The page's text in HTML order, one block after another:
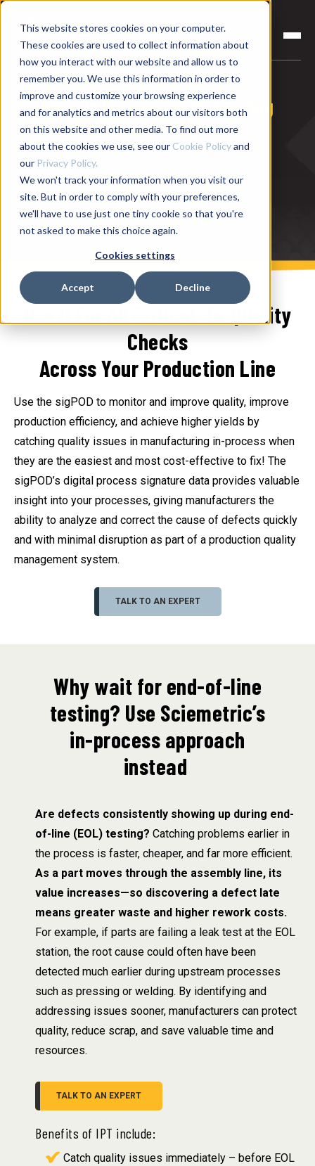
This website stores cookies on your computer.
These cookies are used to collect information about
how you interact with our website and allow us to
remember you. We use this information in order to
improve and customize your browsing experience
and for analytics and metrics about our visitors both
on this website and other media. To find out more
about the cookies we use, see our Cookie Policyand
our Privacy Policy.
We won't track your information when you visit our
site. But in order to comply with your preferences,
we'll have to use just one tiny cookie so that you're
not asked to make this choice again.
Cookies settings
Accept Decline
What is in-process monitoring
and testing?
Monitor and measure processes and tests in-
process, before end-of-line testing, to catch part
defects as soon as they happen! Reduce scrap and
rework costs and improve product quality.
Use It For All Critical-To-Quality
Checks
Across Your Production Line
Use the sigPOD to monitor and improve quality, improve
production efficiency, and achieve higher yields by
catching quality issues in manufacturing in-process when
they are the easiest and most cost-effective to fix! The
sigPOD’s digital process signature data provides valuable
insight into your processes, giving manufacturers the
ability to analyze and correct the cause of defects quickly
and with minimal disruption as part of a production quality
management system.
TALK TO AN EXPERT
Why wait for end-of-line
testing? Use Sciemetric’s
in-process approach
instead
Are defects consistently showing up during end-
of-line (EOL) testing? Catching problems earlier in
the process is faster, cheaper, and far more efficient.
As a part moves through the assembly line, its
value increases—so discovering a defect late
means greater waste and higher rework costs.
For example, if parts are failing a leak test at the EOL
station, the root cause could often have been
detected much earlier during upstream processes
such as pressing or welding. By identifying and
addressing issues sooner, manufacturers can protect
quality, reduce scrap, and save valuable time and
resources.
TALK TO AN EXPERT
Benefits of IPT include:
Catch quality issues immediately – before EOL